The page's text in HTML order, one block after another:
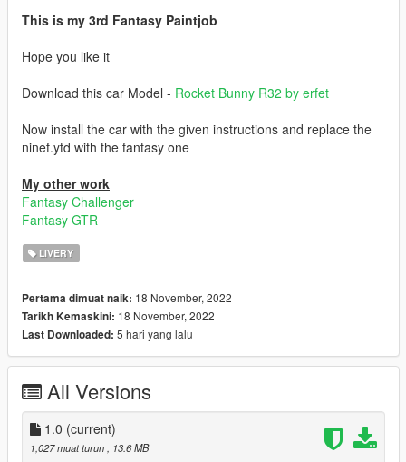
This is my 3rd Fantasy Paintjob
Hope you like it
Download this car Model - Rocket Bunny R32 by erfet
Now install the car with the given instructions and replace the
ninef.ytd with the fantasy one
My other work
Fantasy Challenger
Fantasy GTR
LIVERY
Pertama dimuat naik: 18 November, 2022
Tarikh Kemaskini: 18 November, 2022
Last Downloaded: 5 hari yang lalu
All Versions
1.0 (current)
1,027 muat turun
, 13.6 MB